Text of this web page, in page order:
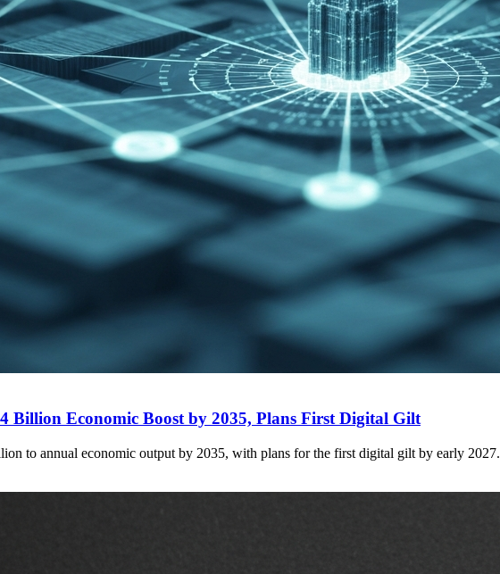
Billion Economic Boost by 2035, Plans First Digital Gilt
to annual economic output by 2035, with plans for the first digital gilt by early 2027.